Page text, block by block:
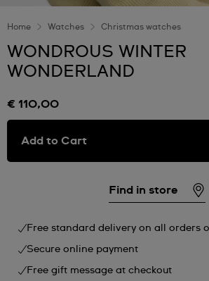
Home Watches Christmas watches
WONDROUS WINTER
WONDERLAND
€ 110,00
Add to Cart
Find in store
Free standard delivery on all orders
Secure online payment
Free gift message at checkout